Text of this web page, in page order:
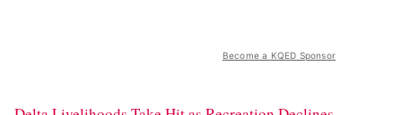
Become a KQED Sponsor